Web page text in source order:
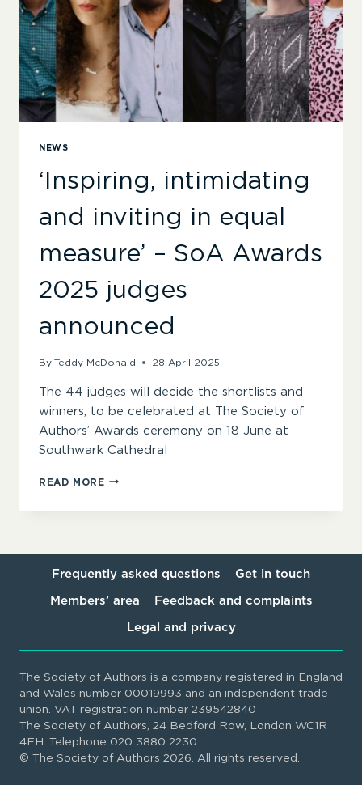
NEWS
‘Inspiring, intimidating
and inviting in equal
measure’ – SoA Awards
2025 judges
announced
By Teddy McDonald 28 April 2025
The 44 judges will decide the shortlists and
winners, to be celebrated at The Society of
Authors’ Awards ceremony on 18 June at
Southwark Cathedral
READ MORE‘INSPIRING,
AND
EQUAL
MEASURE’
SOA
2025
JUDGES
Frequently asked questions Get in touch
Members’ area Feedback and complaints
Legal and privacy
The Society of Authors is a company registered in England
and Wales number 00019993 and an independent trade
union. VAT registration number 239542840
The Society of Authors, 24 Bedford Row, London WC1R
4EH. Telephone 020 3880 2230
© The Society of Authors 2026. All rights reserved.